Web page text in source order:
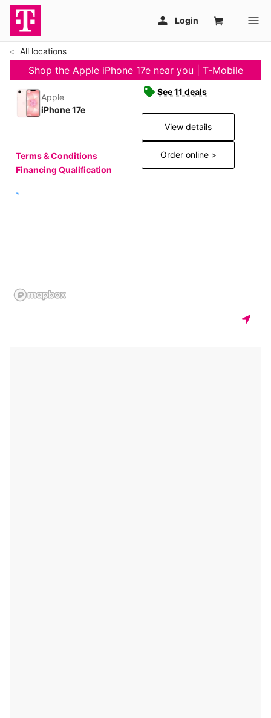
All locations
Shop the Apple iPhone 17e near you | T-Mobile
Apple
iPhone 17e
Terms & Conditions
Financing Qualification
See 11 deals
View details
Order online >